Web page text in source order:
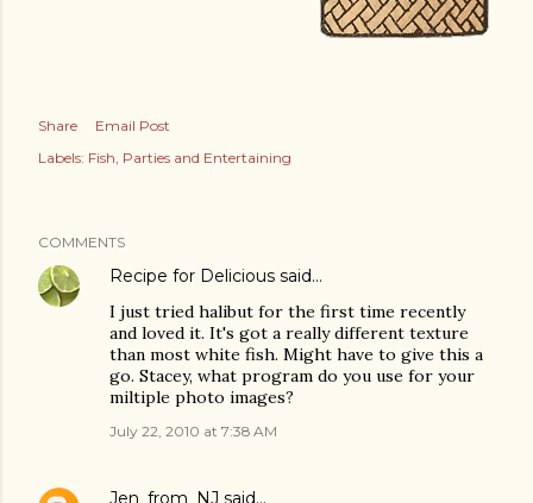
Share
Email Post
Labels: Fish Parties and Entertaining
COMMENTS
Recipe for Delicious said…
I just tried halibut for the first time recently
and loved it. It's got a really different texture
than most white fish. Might have to give this a
go. Stacey, what program do you use for your
miltiple photo images?
July 22, 2010 at 7:38 AM
Jen_from_NJ said…